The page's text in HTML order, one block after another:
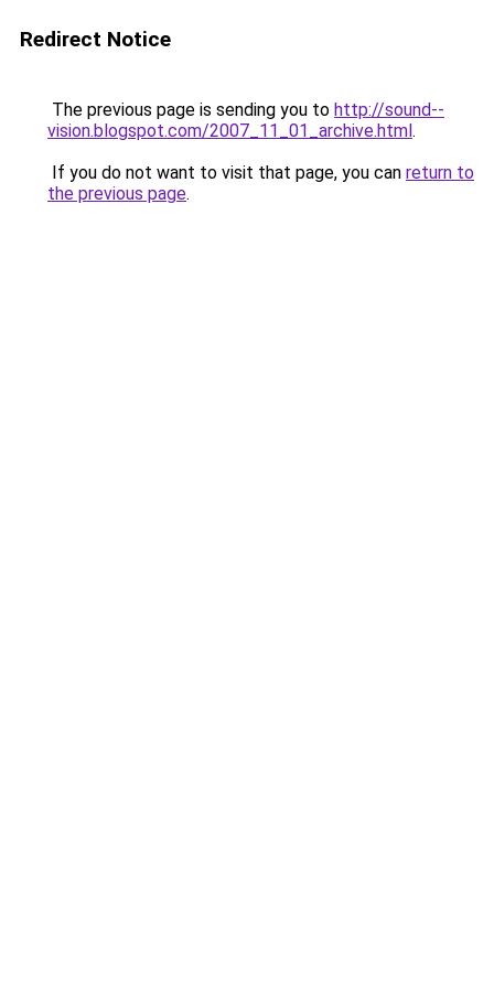
Redirect Notice
The previous page is sending you to http://sound--
vision.blogspot.com/2007_11_01_archive.html.
If you do not want to visit that page, you can return to
the previous page.